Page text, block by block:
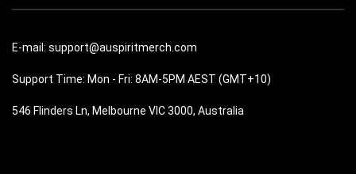
E-mail: support@auspiritmerch.com
Support Time: Mon - Fri: 8AM-5PM AEST (GMT+10)
546 Flinders Ln, Melbourne VIC 3000, Australia